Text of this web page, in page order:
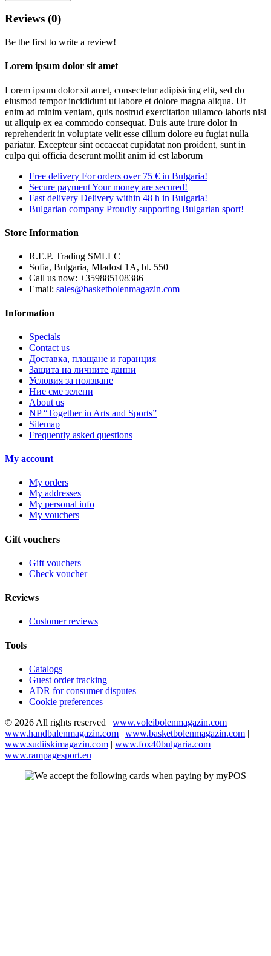
Reviews (0)
Be the first to write a review!
Lorem ipsum dolor sit amet
Lorem ipsum dolor sit amet, consectetur adipisicing elit, sed do
eiusmod tempor incididunt ut labore et dolore magna aliqua. Ut
enim ad minim veniam, quis nostrud exercitation ullamco laboris nisi
ut aliquip ex ea commodo consequat. Duis aute irure dolor in
reprehenderit in voluptate velit esse cillum dolore eu fugiat nulla
pariatur. Excepteur sint occaecat cupidatat non proident, sunt in
culpa qui officia deserunt mollit anim id est laborum
Free delivery For orders over 75 € in Bulgaria!
Secure paymentYour money are secured!
Fast delivery Delivery within 48 h in Bulgaria!
Bulgarian company Proudly supporting Bulgarian sport!
Store Information
R.E.P. Trading SMLLC
Sofia, Bulgaria, Mladost 1A, bl. 550
Call us now: +359885108386
Email: sales@basketbolenmagazin.com
Information
Specials
Contact us
Доставка, плащане и гаранция
Защита на личните данни
Условия за ползване
Ние сме зелени
About us
NP “Together in Arts and Sports”
Sitemap
Frequently asked questions
My account
My orders
My addresses
My personal info
My vouchers
Gift vouchers
Gift vouchers
Check voucher
Reviews
Customer reviews
Tools
Catalogs
Guest order tracking
ADR for consumer disputes
Cookie preferences
© 2026 All rights reserved | www.voleibolenmagazin.com |
www.handbalenmagazin.com | www.basketbolenmagazin.com |
www.sudiiskimagazin.com | www.fox40bulgaria.com |
www.rampagesport.eu